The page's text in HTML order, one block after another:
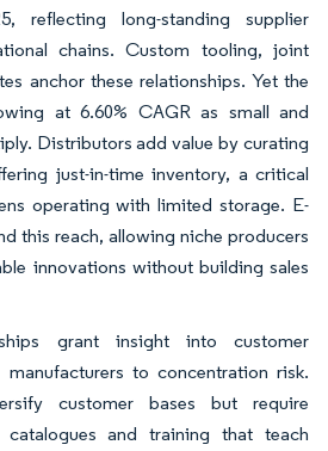
reflecting long-standing supplier
chains. Custom tooling, joint
anchor these relationships. Yet the
at 6.60% CAGR as small and
Distributors add value by curating
just-in-time inventory, a critical
operating with limited storage. E-
this reach, allowing niche producers
innovations without building sales
grant insight into customer
to concentration risk.
customer bases but require
and training that teach